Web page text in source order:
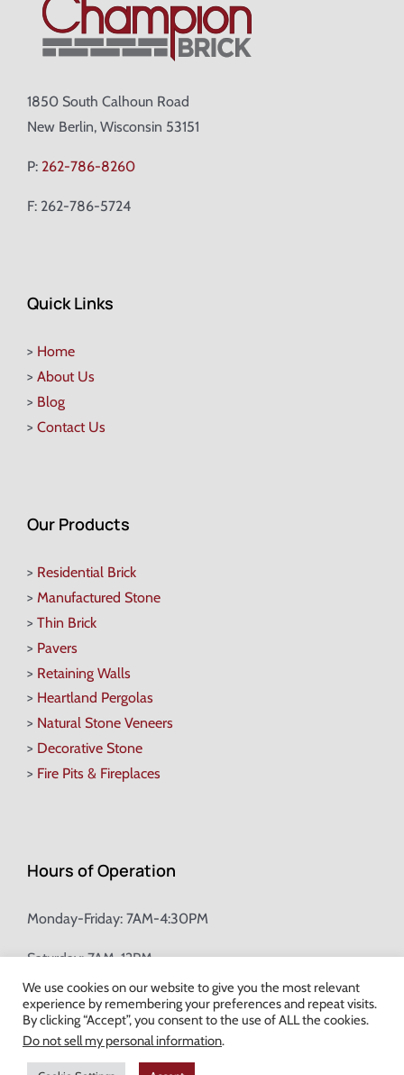
1850 South Calhoun Road
New Berlin, Wisconsin 53151
P: 262-786-8260
F: 262-786-5724
Quick Links
> Home
> About Us
> Blog
> Contact Us
Our Products
> Residential Brick
> Manufactured Stone
> Thin Brick
> Pavers
> Retaining Walls
> Heartland Pergolas
> Natural Stone Veneers
> Decorative Stone
> Fire Pits & Fireplaces
Hours of Operation
Monday-Friday: 7AM-4:30PM
Saturday: 7AM-12PM
Champion Brick Address Tool
© Copyright2026 Champion Brick. All Rights Reserved. |
We use cookies on our website to give you the most relevant
experience by remembering your preferences and repeat visits.
By clicking “Accept”, you consent to the use of ALL the cookies.
Do not sell my personal information.